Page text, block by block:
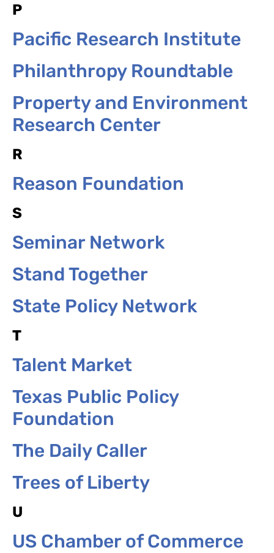
P
Pacific Research Institute
Philanthropy Roundtable
Property and Environment
Research Center
R
Reason Foundation
S
Seminar Network
Stand Together
State Policy Network
T
Talent Market
Texas Public Policy
Foundation
The Daily Caller
Trees of Liberty
U
US Chamber of Commerce